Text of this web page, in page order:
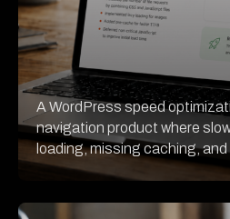
A WordPress speed
navigation product where
loading, missing caching, and
were hurting performance.